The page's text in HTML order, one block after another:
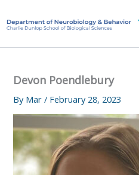
to
Devon Poendlebury
By Mar/ February 28, 2023